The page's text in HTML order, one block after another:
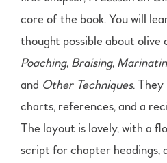
core of the book. You will
thought possible about olive
Poaching, Braising,
and Other Techniques.
charts, references, and a
The layout is lovely, with a
script for chapter headings,